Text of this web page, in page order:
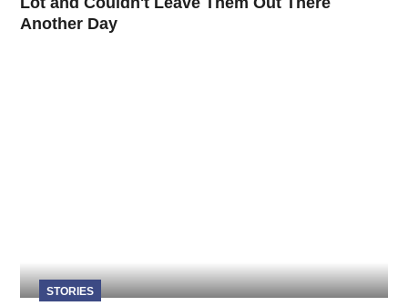
Another Day
STORIES